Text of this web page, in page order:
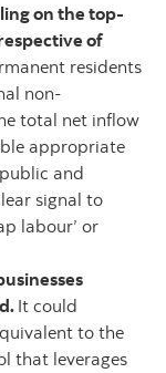
on the top-
of
residents
non-
total net inflow
appropriate
and
signal to
labour’ or
It could
to the
that leverages